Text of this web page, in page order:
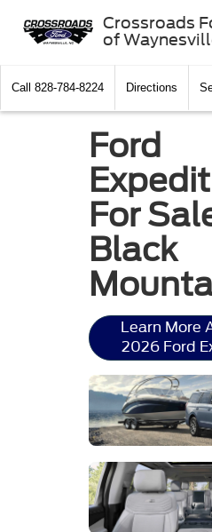
Crossroads
of
Call 828-784-8224 Directions
Ford
For
Black
Learn More
2026 Ford